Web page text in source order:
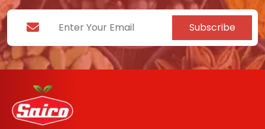
Subscribe